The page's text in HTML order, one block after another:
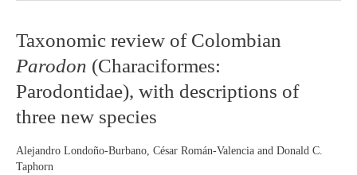
Taxonomic review of Colombian
Parodon (Characiformes:
Parodontidae), with descriptions of
three new species
Alejandro Londoño-Burbano, César Román-Valencia and Donald C.
Taphorn
Taxonomic
review
of
Colombian
Parodon
(Characiformes:
with
descriptions